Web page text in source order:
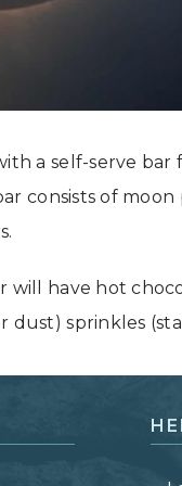
a self-serve
consists of
will have hot
dust) sprinkles